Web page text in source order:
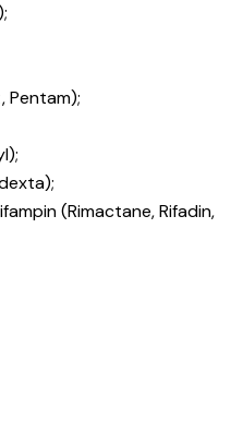
Pentam);
(Rimactane, Rifadin,